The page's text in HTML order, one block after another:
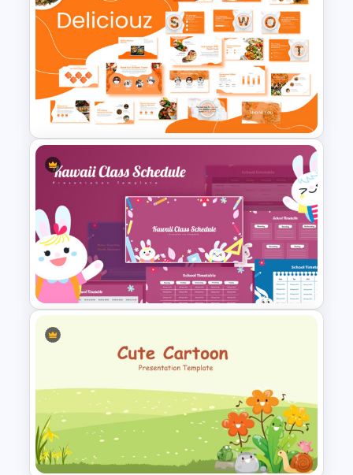
Food Startup Business Plan
PowerPoint Presentation
Templates
Food and Restaurant
Presentation Templates
Kawaii Class Schedule
Presentation Templates